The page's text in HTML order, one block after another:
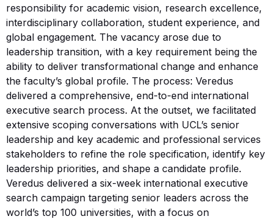
responsibility for academic vision, research excellence,
interdisciplinary collaboration, student experience, and
global engagement. The vacancy arose due to
leadership transition, with a key requirement being the
ability to deliver transformational change and enhance
the faculty’s global profile. The process: Veredus
delivered a comprehensive, end-to-end international
executive search process. At the outset, we facilitated
extensive scoping conversations with UCL’s senior
leadership and key academic and professional services
stakeholders to refine the role specification, identify key
leadership priorities, and shape a candidate profile.
Veredus delivered a six-week international executive
search campaign targeting senior leaders across the
world’s top 100 universities, with a focus on